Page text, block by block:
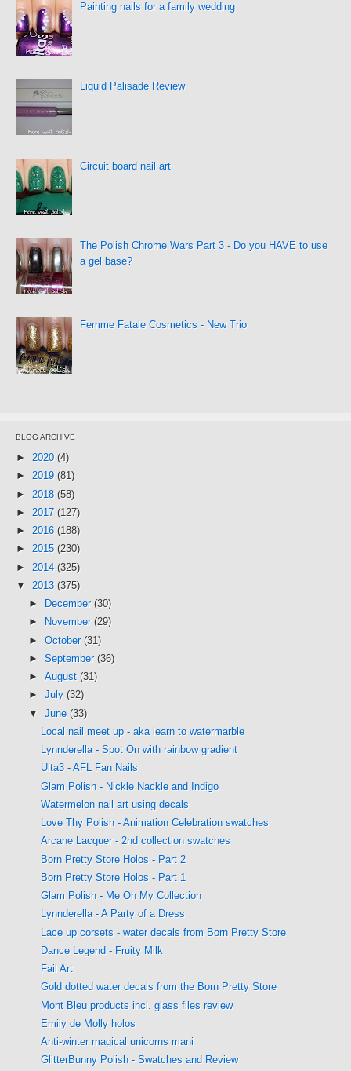
Painting nails for a family wedding
Liquid Palisade Review
Circuit board nail art
The Polish Chrome Wars Part 3 - Do you HAVE to use
a gel base?
Femme Fatale Cosmetics - New Trio
BLOG ARCHIVE
► 2020 (4)
► 2019 (81)
► 2018 (58)
► 2017 (127)
► 2016 (188)
► 2015 (230)
► 2014 (325)
▼ 2013 (375)
►
December (30)
►
November (29)
► October (31)
► September (36)
► August (31)
► July (32)
▼ June (33)
Local nail meet up - aka learn to watermarble
Lynnderella - Spot On with rainbow gradient
Ulta3 - AFL Fan Nails
Glam Polish - Nickle Nackle and Indigo
Watermelon nail art using decals
Love Thy Polish - Animation Celebration swatches
Arcane Lacquer - 2nd collection swatches
Born Pretty Store Holos - Part 2
Born Pretty Store Holos - Part 1
Glam Polish - Me Oh My Collection
Lynnderella - A Party of a Dress
Lace up corsets - water decals from Born Pretty Store
Dance Legend - Fruity Milk
Fail Art
Gold dotted water decals from the Born Pretty Store
Mont Bleu products incl. glass files review
Emily de Molly holos
Anti-winter magical unicorns mani
GlitterBunny Polish - Swatches and Review